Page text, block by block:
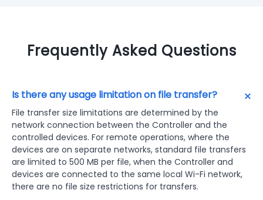
Frequently Asked Questions
Is there any usage limitation on file transfer?
File transfer size limitations are determined by the
network connection between the Controller and the
controlled devices. For remote operations, where the
devices are on separate networks, standard file transfers
are limited to 500 MB per file, when the Controller and
devices are connected to the same local Wi-Fi network,
there are no file size restrictions for transfers.